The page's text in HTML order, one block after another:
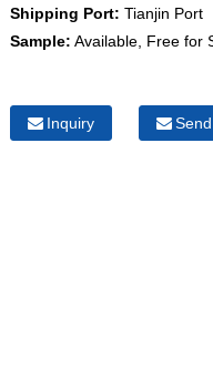
Shipping Port: Tianjin Port
Sample: Available, Free for
Inquiry